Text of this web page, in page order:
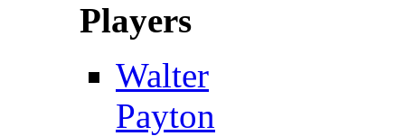
Players
Walter
Payton